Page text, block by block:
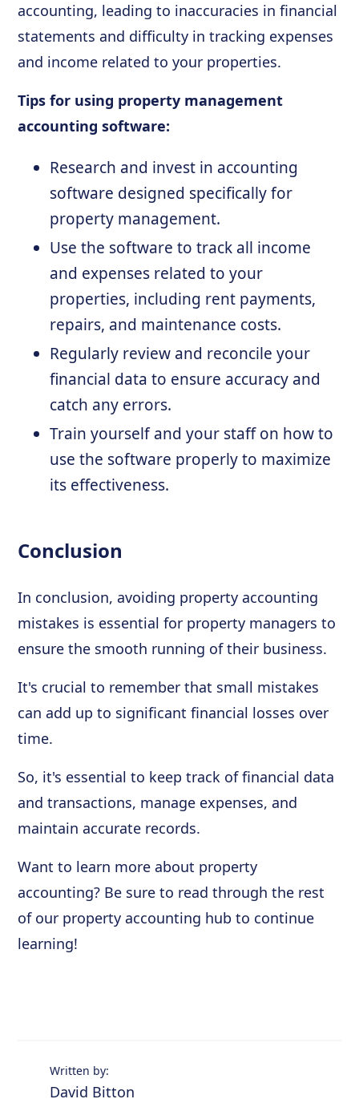
accounting, leading to inaccuracies in financial
statements and difficulty in tracking expenses
and income related to your properties.
Tips for using property management
accounting software:
Research and invest in accounting
software designed specifically for
property management.
Use the software to track all income
and expenses related to your
properties, including rent payments,
repairs, and maintenance costs.
Regularly review and reconcile your
financial data to ensure accuracy and
catch any errors.
Train yourself and your staff on how to
use the software properly to maximize
its effectiveness.
Conclusion
In conclusion, avoiding property accounting
mistakes is essential for property managers to
ensure the smooth running of their business.
It's crucial to remember that small mistakes
can add up to significant financial losses over
time.
So, it's essential to keep track of financial data
and transactions, manage expenses, and
maintain accurate records.
Want to learn more about property
accounting? Be sure to read through the rest
of our property accounting hub to continue
learning!
Written by:
David Bitton